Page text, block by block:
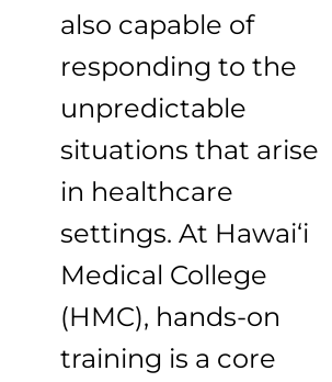
also capable of
responding to the
unpredictable
situations that arise
in healthcare
settings. At Hawai‘i
Medical College
(HMC), hands-on
training is a core